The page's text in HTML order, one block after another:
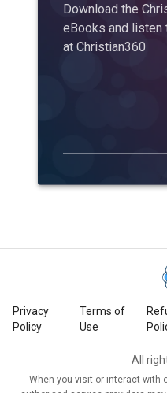
Download the
eBooks and listen
at Christian360
Privacy
Policy
Terms of
Use
All
When you visit or interact with